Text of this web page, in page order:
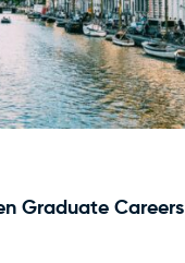
Graduate Careers